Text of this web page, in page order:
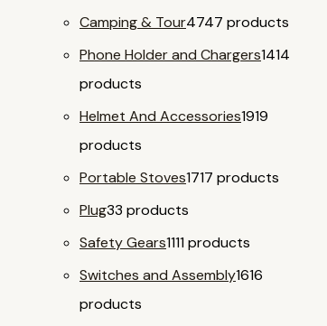
Camping & Tour4747 products
Phone Holder and Chargers1414
products
Helmet And Accessories1919
products
Portable Stoves1717 products
Plug33 products
Safety Gears1111 products
Switches and Assembly1616
products